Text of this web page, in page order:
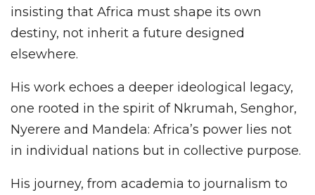
insisting that Africa must shape its own
destiny, not inherit a future designed
elsewhere.
His work echoes a deeper ideological legacy,
one rooted in the spirit of Nkrumah, Senghor,
Nyerere and Mandela: Africa’s power lies not
in individual nations but in collective purpose.
His journey, from academia to journalism to